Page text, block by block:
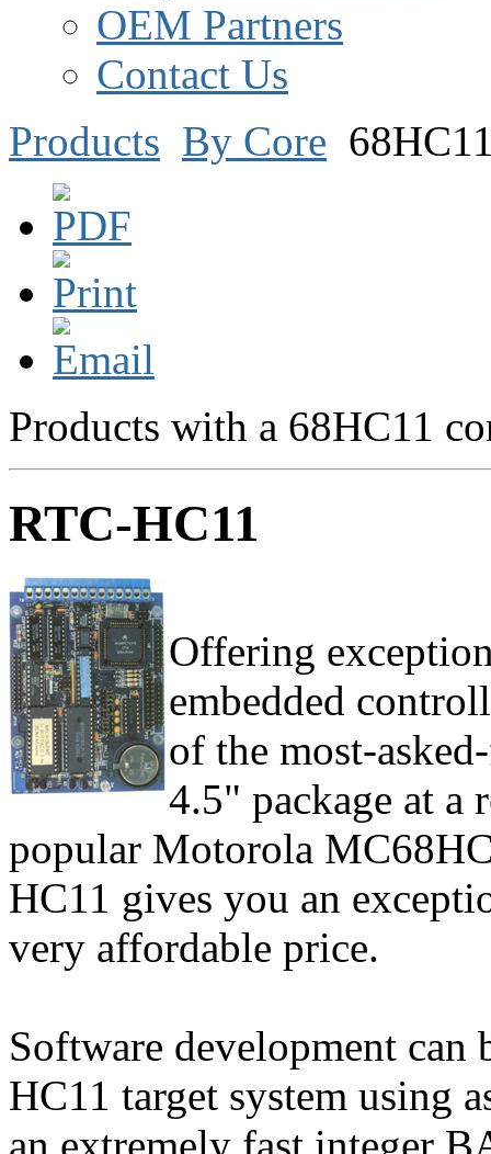
OEM Partners
Contact Us
Products By Core
Products with a 68HC11
RTC-HC11
Offering
embedded
of the most-
4.5" package at a
popular Motorola
HC11 gives you an
very affordable price.
Software development
HC11 target system using
an extremely fast integer